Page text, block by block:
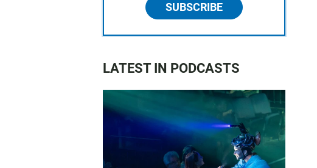
SUBSCRIBE
LATEST IN PODCASTS